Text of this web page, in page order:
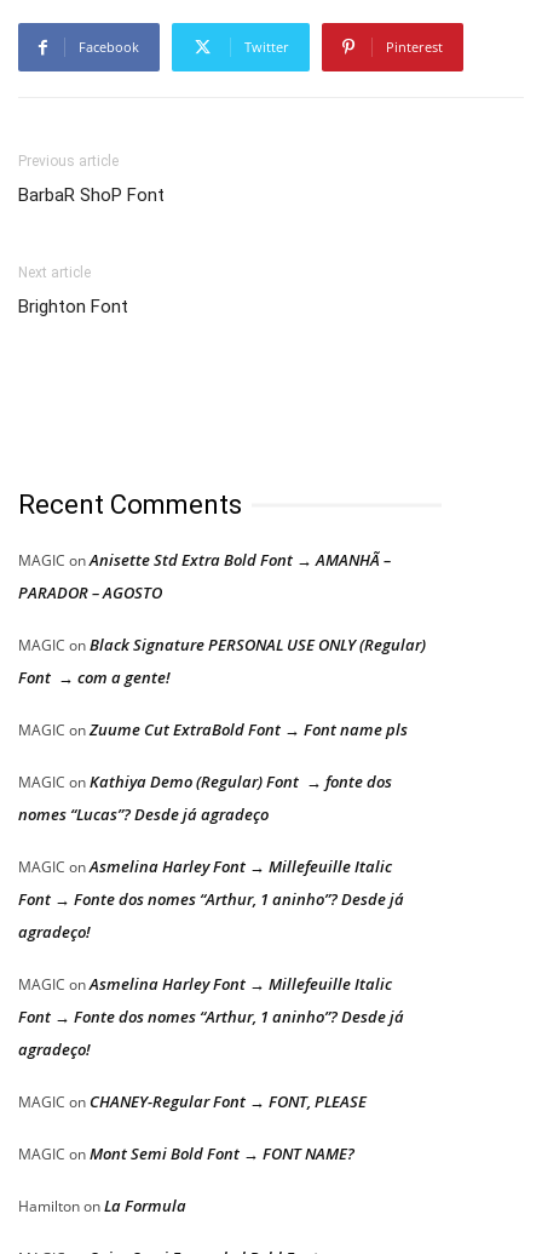
Facebook Twitter Pinterest
Previous article
BarbaR ShoP Font
Next article
Brighton Font
Recent Comments
MAGIC onAnisette Std Extra Bold Font → AMANHÃ –
PARADOR – AGOSTO
MAGIC onBlack Signature PERSONAL USE ONLY (Regular)
Font → com a gente!
MAGIC onZuume Cut ExtraBold Font → Font name pls
MAGIC onKathiya Demo (Regular) Font → fonte dos
nomes “Lucas”? Desde já agradeço
MAGIC onAsmelina Harley Font → Millefeuille Italic
Font → Fonte dos nomes “Arthur, 1 aninho”? Desde já
agradeço!
MAGIC onAsmelina Harley Font → Millefeuille Italic
Font → Fonte dos nomes “Arthur, 1 aninho”? Desde já
agradeço!
MAGIC on CHANEY-Regular Font → FONT, PLEASE
MAGIC onMont Semi Bold Font → FONT NAME?
HamiltononLa Formula